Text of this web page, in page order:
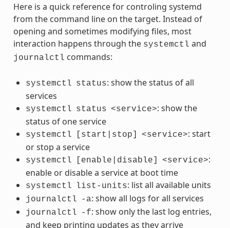
Here is a quick reference for controling systemd
from the command line on the target. Instead of
opening and sometimes modifying files, most
interaction happens through the systemctl and
journalctl commands:
systemctl status: show the status of all
services
systemctl status <service>: show the
status of one service
systemctl [start|stop] <service>: start
or stop a service
systemctl [enable|disable] <service>:
enable or disable a service at boot time
systemctl list-units: list all available units
journalctl -a: show all logs for all services
journalctl -f: show only the last log entries,
and keep printing updates as they arrive